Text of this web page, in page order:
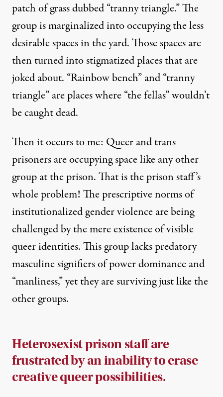
patch of grass dubbed “tranny triangle.” The
group is marginalized into occupying the less
desirable spaces in the yard. Those spaces are
then turned into stigmatized places that are
joked about. “Rainbow bench” and “tranny
triangle” are places where “the fellas” wouldn’t
be caught dead.
Then it occurs to me: Queer and trans
prisoners are occupying space like any other
group at the prison. That is the prison staff’s
whole problem! The prescriptive norms of
institutionalized gender violence are being
challenged by the mere existence of visible
queer identities. This group lacks predatory
masculine signifiers of power dominance and
“manliness,” yet they are surviving just like the
other groups.
Heterosexist prison staff are
frustrated by an inability to erase
creative queer possibilities.